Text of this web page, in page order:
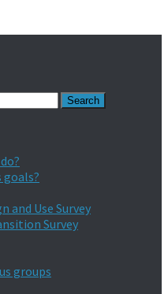
and Use Survey
Survey
groups